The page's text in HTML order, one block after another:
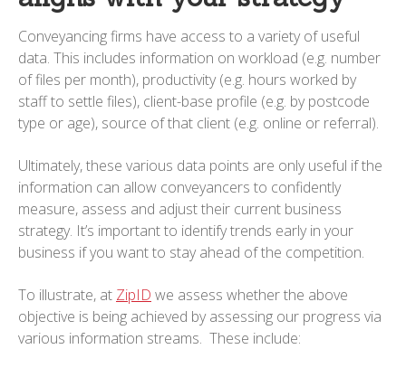
Conveyancing firms have access to a variety of useful
data. This includes information on workload (e.g. number
of files per month), productivity (e.g. hours worked by
staff to settle files), client-base profile (e.g. by postcode
type or age), source of that client (e.g. online or referral).
Ultimately, these various data points are only useful if the
information can allow conveyancers to confidently
measure, assess and adjust their current business
strategy. It’s important to identify trends early in your
business if you want to stay ahead of the competition.
To illustrate, at ZipID we assess whether the above
objective is being achieved by assessing our progress via
various information streams. These include: